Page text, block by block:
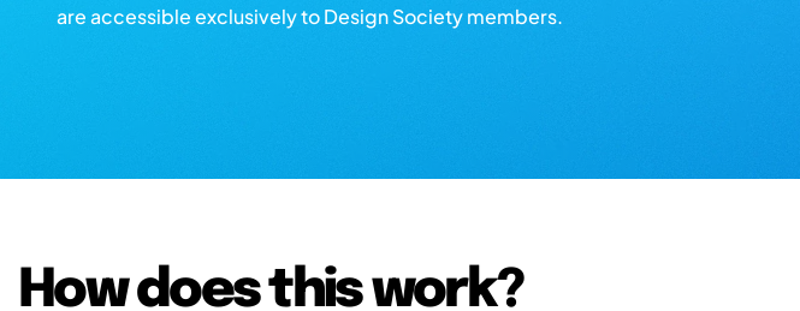
are accessible exclusively to Design Society members.
How does this work?